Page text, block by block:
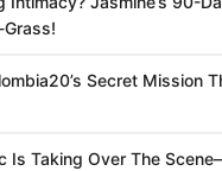
Secret Mission
Is Taking Over The